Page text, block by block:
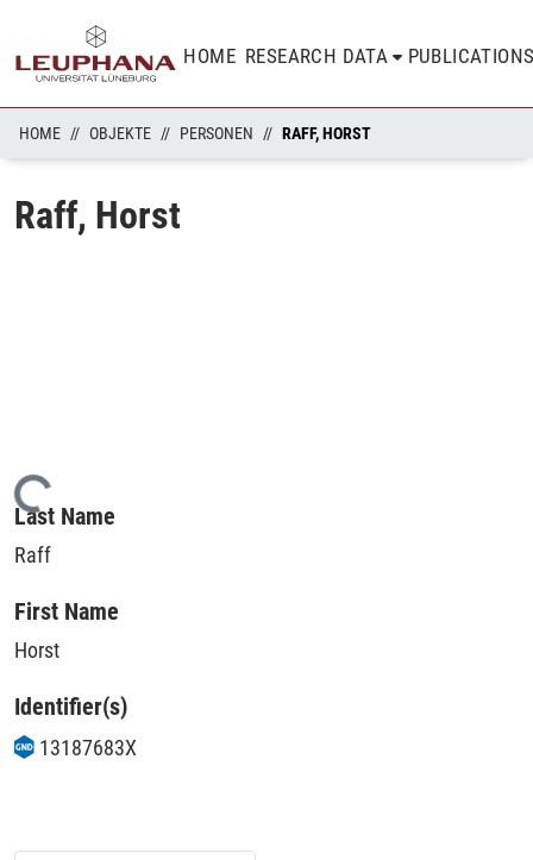
HOME RESEARCH DATA
HOME OBJEKTE PERSONEN RAFF, HORST
Raff, Horst
Loading...
Last Name
Raff
First Name
Horst
Identifier(s)
13187683X